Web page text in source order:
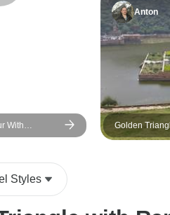
With
4 Star
Anton
Golden
Nights / 4
Styles